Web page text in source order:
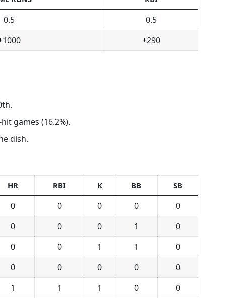
0.5
0.5
+290
games (16.2%).
dish.
HR RBI K BB SB
0 0 0 0
0
0 0 0 1
0
0 0 1 1
0
0 0 0 0
0
1 1 1 0 0